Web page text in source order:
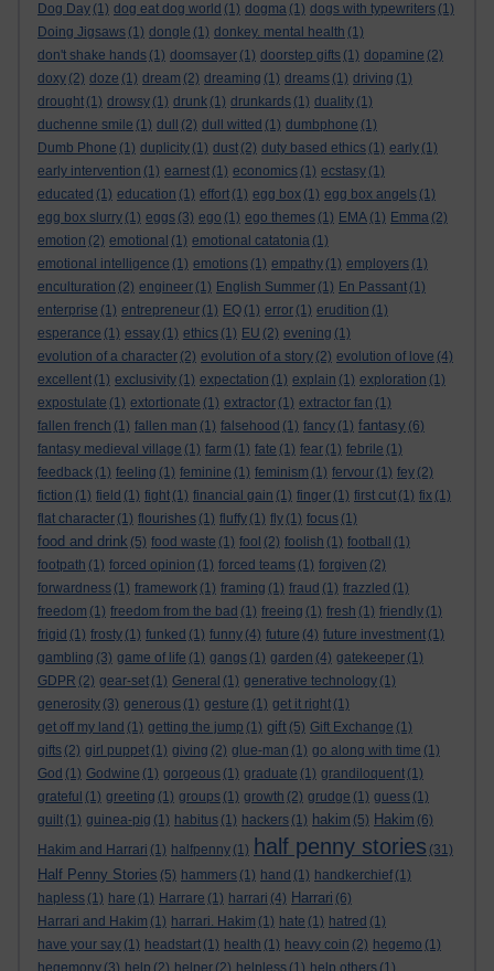
Dog Day (1) dog eat dog world (1) dogma (1) dogs with typewriters (1)
Doing Jigsaws (1) dongle (1) donkey. mental health (1)
don't shake hands (1) doomsayer (1) doorstep gifts (1) dopamine (2)
doxy (2) doze (1) dream (2) dreaming (1) dreams (1) driving (1)
drought (1) drowsy (1) drunk (1) drunkards (1) duality (1)
duchenne smile (1) dull (2) dull witted (1) dumbphone (1)
Dumb Phone (1) duplicity (1) dust (2) duty based ethics (1) early (1)
early intervention (1) earnest (1) economics (1) ecstasy (1)
educated (1) education (1) effort (1) egg box (1) egg box angels (1)
egg box slurry (1) eggs (3) ego (1) ego themes (1) EMA (1) Emma (2)
emotion (2) emotional (1) emotional catatonia (1)
emotional intelligence (1) emotions (1) empathy (1) employers (1)
enculturation (2) engineer (1) English Summer (1) En Passant (1)
enterprise (1) entrepreneur (1) EQ (1) error (1) erudition (1)
esperance (1) essay (1) ethics (1) EU (2) evening (1)
evolution of a character (2) evolution of a story (2) evolution of love (4)
excellent (1) exclusivity (1) expectation (1) explain (1) exploration (1)
expostulate (1) extortionate (1) extractor (1) extractor fan (1)
fallen french (1) fallen man (1) falsehood (1) fancy (1) fantasy (6)
fantasy medieval village (1) farm (1) fate (1) fear (1) febrile (1)
feedback (1) feeling (1) feminine (1) feminism (1) fervour (1) fey (2)
fiction (1) field (1) fight (1) financial gain (1) finger (1) first cut (1) fix (1)
flat character (1) flourishes (1) fluffy (1) fly (1) focus (1)
food and drink (5) food waste (1) fool (2) foolish (1) football
(1)
footpath (1) forced opinion (1) forced teams (1) forgiven (2)
forwardness (1) framework (1) framing (1) fraud (1) frazzled (1)
freedom (1) freedom from the bad (1) freeing (1) fresh (1) friendly (1)
frigid (1) frosty (1) funked (1) funny (4) future (4) future investment (1)
gambling (3) game of life (1) gangs (1) garden (4) gatekeeper (1)
GDPR (2) gear-set (1) General (1) generative technology (1)
generosity (3) generous (1) gesture (1) get it right (1)
get off my land (1) getting the jump (1) gift (5) Gift Exchange (1)
gifts (2) girl puppet (1) giving (2) glue-man (1) go along with time (1)
God (1) Godwine (1) gorgeous (1) graduate (1) grandiloquent (1)
grateful (1) greeting (1) groups (1) growth (2) grudge (1) guess (1)
guilt (1) guinea-pig (1) habitus (1) hackers (1) hakim (5) Hakim (6)
Hakim and Harrari (1) halfpenny (1) half penny stories (31)
Half Penny Stories (5) hammers (1) hand (1) handkerchief (1)
hapless (1) hare (1) Harrare (1) harrari (4) Harrari (6)
Harrari and Hakim (1) harrari. Hakim (1) hate (1) hatred (1)
have your say (1) headstart (1) health (1) heavy coin (2) hegemo (1)